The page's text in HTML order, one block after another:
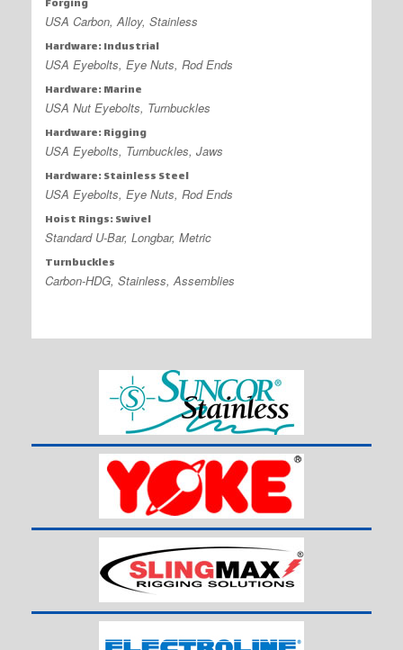
Forging
USA Carbon, Alloy, Stainless
Hardware: Industrial
USA Eyebolts, Eye Nuts, Rod Ends
Hardware: Marine
USA Nut Eyebolts, Turnbuckles
Hardware: Rigging
USA Eyebolts, Turnbuckles, Jaws
Hardware: Stainless Steel
USA Eyebolts, Eye Nuts, Rod Ends
Hoist Rings: Swivel
Standard U-Bar, Longbar, Metric
Turnbuckles
Carbon-HDG, Stainless, Assemblies